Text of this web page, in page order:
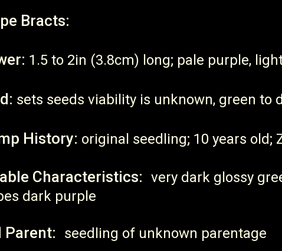
Bracts:
1.5 to 2in (3.8cm) long; pale purple,
sets seeds viability is unknown, green to
History: original seedling; 10 years old;
Characteristics: very dark glossy
dark purple
Parent: seedling of unknown parentage